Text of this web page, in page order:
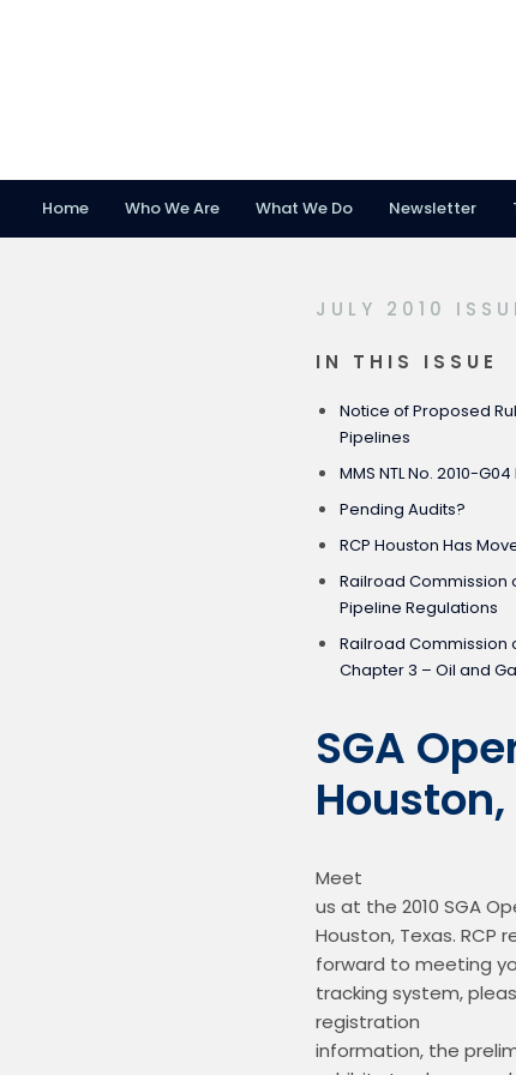
Home Who We Are What We Do Newsletter
JULY 2010
IN THIS ISSUE
Notice of Proposed
Pipelines
MMS NTL No. 2010-
Pending Audits?
RCP Houston Has
Railroad Commission
Pipeline Regulations
Railroad Commission
Chapter 3 – Oil and
SGA
Meet
us at the 2010 SGA
Houston, Texas.
forward to meeting
tracking system,
registration
information, the